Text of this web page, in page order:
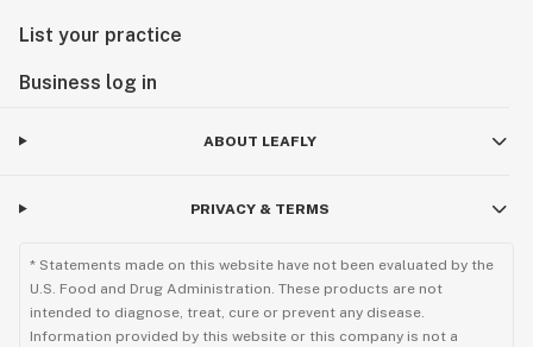
List your practice
Business log in
ABOUT LEAFLY
PRIVACY & TERMS
* Statements made on this website have not been evaluated by the
U.S. Food and Drug Administration. These products are not
intended to diagnose, treat, cure or prevent any disease.
Information provided by this website or this company is not a